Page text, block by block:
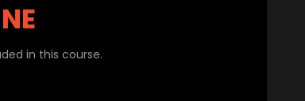
in this course.